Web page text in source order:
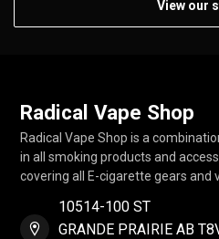
View our
Radical Vape Shop
Radical Vape Shop is a
in all smoking products and
covering all E-cigarette gears and
10514-100 ST
GRANDE PRAIRIE AB